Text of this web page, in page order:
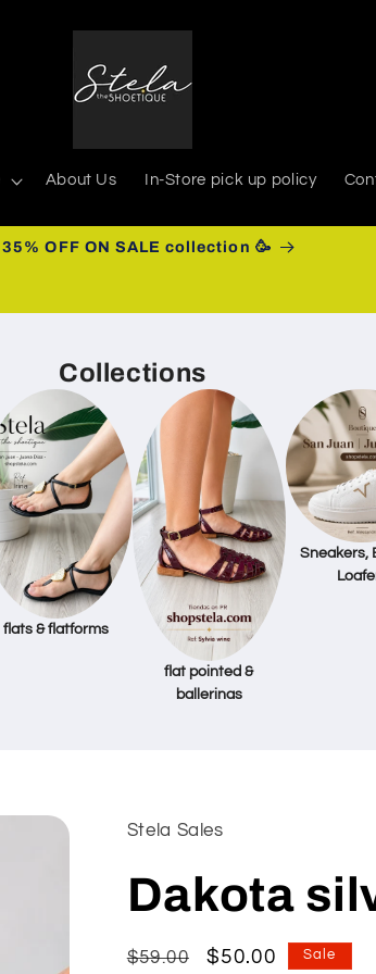
About Us In-Store pick up policy
35% OFF ON SALE collection 🥳
Collections
flats & flatforms
flat pointed &
ballerinas
Sneakers,
Stela Sales
Dakota
Regular
$59.00
Sale
$50.00 Sale